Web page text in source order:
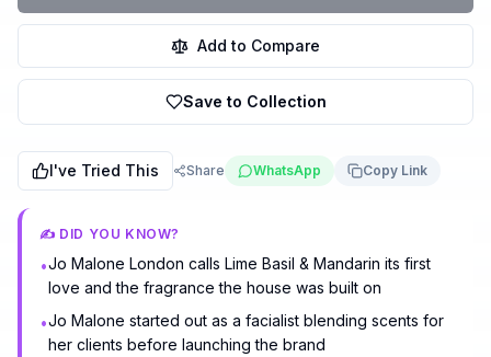
Add to Compare
Save to Collection
I've Tried This Share WhatsApp Copy Link
✍️ DID YOU KNOW?
•Jo Malone London calls Lime Basil & Mandarin its first
love and the fragrance the house was built on
•Jo Malone started out as a facialist blending scents for
her clients before launching the brand